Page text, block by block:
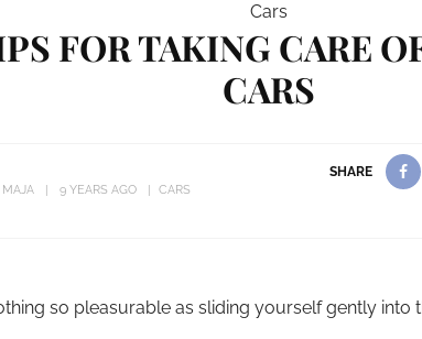
Cars
FOR TAKING CARE
CARS
MAJA 9 YEARS AGO CARS
SHARE
so pleasurable as sliding yourself gently into